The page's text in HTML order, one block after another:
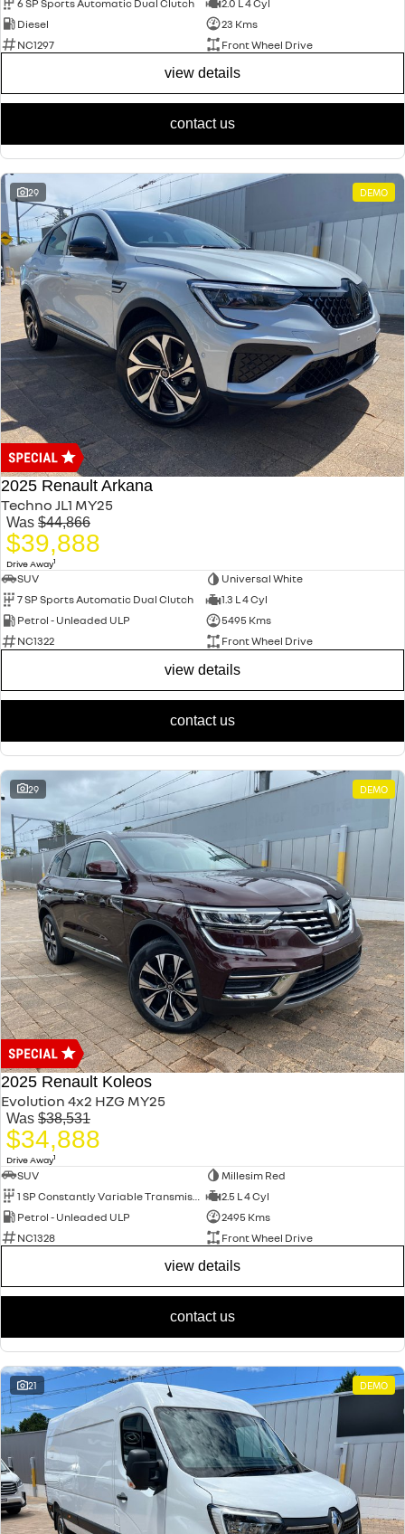
6 SP Sports Automatic Dual Clutch
2.0 L 4 Cyl
Diesel
23 Kms
NC1297
Front Wheel Drive
view details
contact us
29 DEMO
2025 Renault Arkana
Techno JL1 MY25
Was $44,866
$39,888
Drive Away1
SUV
Universal White
7 SP Sports Automatic Dual Clutch
1.3 L 4 Cyl
Petrol - Unleaded ULP
5495 Kms
NC1322
Front Wheel Drive
view details
contact us
29 DEMO
2025 Renault Koleos
Evolution 4x2 HZG MY25
Was $38,531
$34,888
Drive Away1
SUV
Millesim Red
2.5 L 4 Cyl
Petrol - Unleaded ULP
2495 Kms
NC1328
Front Wheel Drive
view details
contact us
21 DEMO